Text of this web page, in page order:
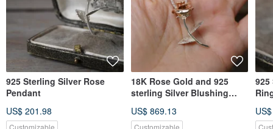
925 Sterling Silver Rose
Pendant
US$ 201.98
Customizable
18K Rose Gold and 925
sterling Silver Blushing
US$ 869.13
Customizable